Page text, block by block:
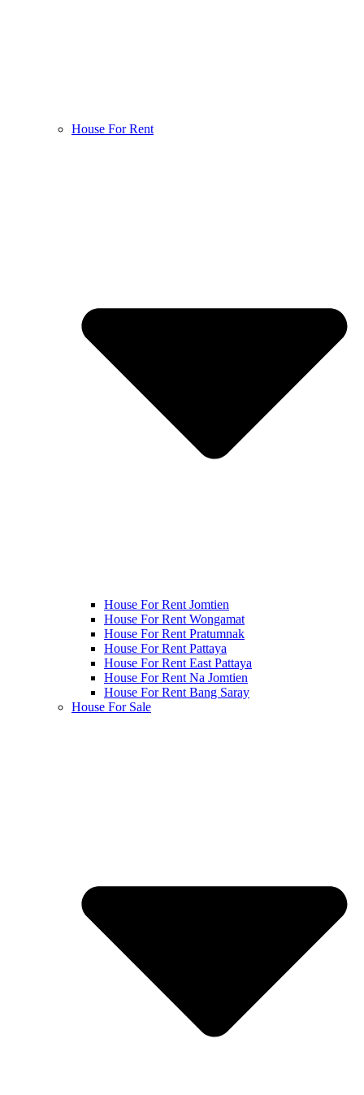
House For Rent
House For Rent Jomtien
House For Rent Wongamat
House For Rent Pratumnak
House For Rent Pattaya
House For Rent East Pattaya
House For Rent Na Jomtien
House For Rent Bang Saray
House For Sale